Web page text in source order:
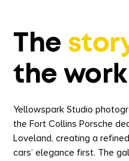
The
the work
Yellowspark Studio
the Fort Collins Porsche
Loveland, creating a
cars’ elegance first. The